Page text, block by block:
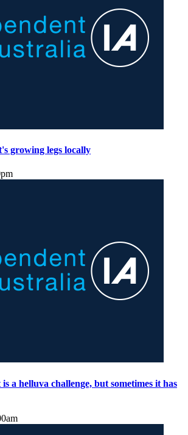
growing legs locally
a helluva challenge, but sometimes it has